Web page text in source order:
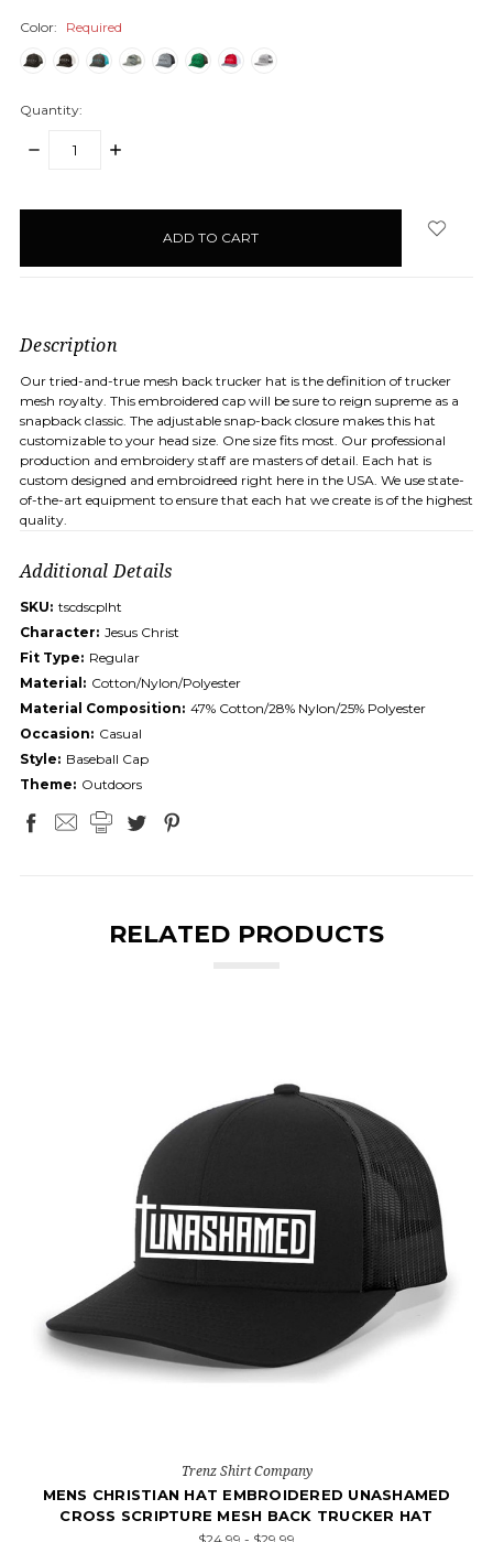
Color: Required
Quantity:
DECREASE
INCREASE
Description
Our tried-and-true mesh back trucker hat is the definition of trucker
mesh royalty. This embroidered cap will be sure to reign supreme as a
snapback classic. The adjustable snap-back closure makes this hat
customizable to your head size. One size fits most. Our professional
production and embroidery staff are masters of detail. Each hat is
custom designed and embroidreed right here in the USA. We use state-
of-the-art equipment to ensure that each hat we create is of the highest
quality.
Additional Details
SKU: tscdscplht
Character: Jesus Christ
Fit Type: Regular
Material: Cotton/Nylon/Polyester
Material Composition: 47% Cotton/28% Nylon/25% Polyester
Occasion: Casual
Style: Baseball Cap
Theme: Outdoors
RELATED PRODUCTS
Trenz Shirt Company
MENS CHRISTIAN HAT EMBROIDERED UNASHAMED
CROSS SCRIPTURE MESH BACK TRUCKER HAT